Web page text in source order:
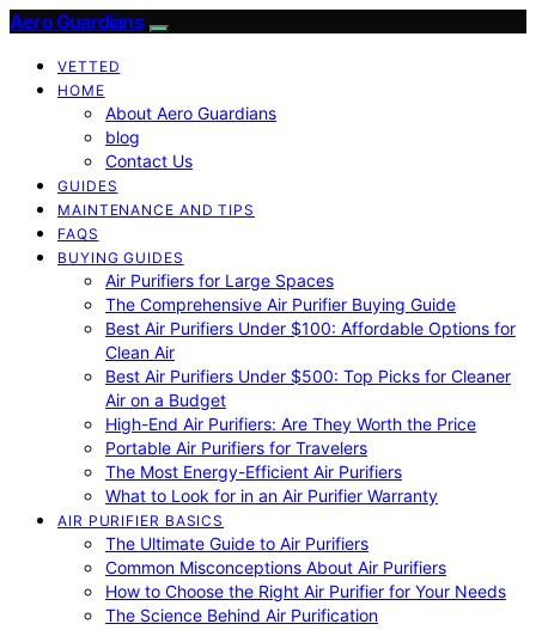
Aero Guardians
VETTED
HOME
About Aero Guardians
blog
Contact Us
GUIDES
MAINTENANCE AND TIPS
FAQS
BUYING GUIDES
Air Purifiers for Large Spaces
The Comprehensive Air Purifier Buying Guide
Best Air Purifiers Under $100: Affordable Options for
Clean Air
Best Air Purifiers Under $500: Top Picks for Cleaner
Air on a Budget
High-End Air Purifiers: Are They Worth the Price
Portable Air Purifiers for Travelers
The Most Energy-Efficient Air Purifiers
What to Look for in an Air Purifier Warranty
AIR PURIFIER BASICS
The Ultimate Guide to Air Purifiers
Common Misconceptions About Air Purifiers
How to Choose the Right Air Purifier for Your Needs
The Science Behind Air Purification